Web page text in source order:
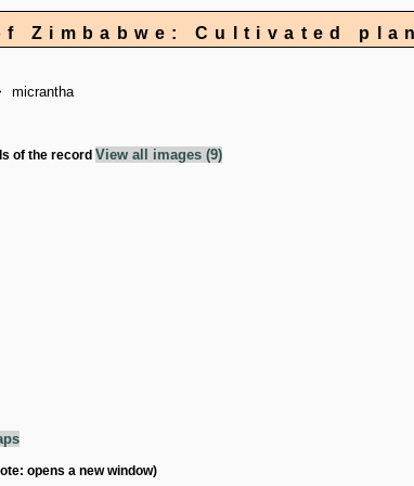
Zimbabwe: Cultivated
micrantha
of the record View all images (9)
opens a new window)